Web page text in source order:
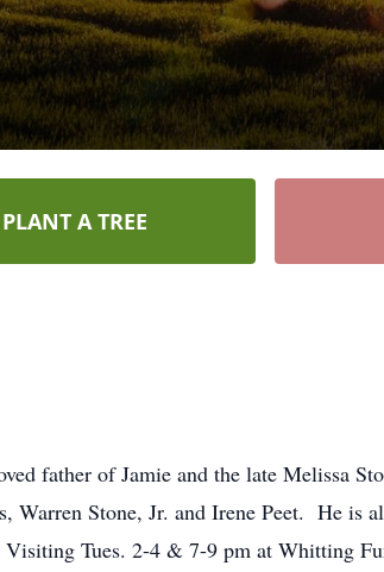
PLANT A TREE
father of Jamie and the late Melissa
Stone, Jr. and Irene Peet. He is
Tues. 2-4 & 7-9 pm at Whitting